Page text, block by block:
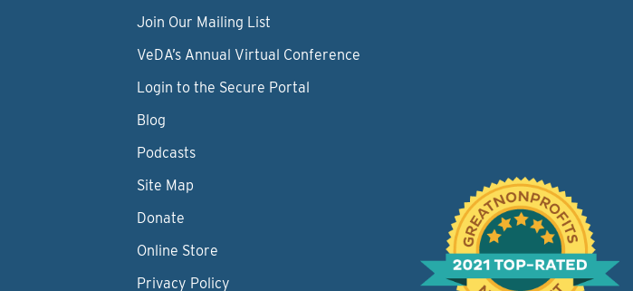
Join Our Mailing List
VeDA’s Annual Virtual Conference
Login to the Secure Portal
Blog
Podcasts
Site Map
Donate
Online Store
Privacy Policy